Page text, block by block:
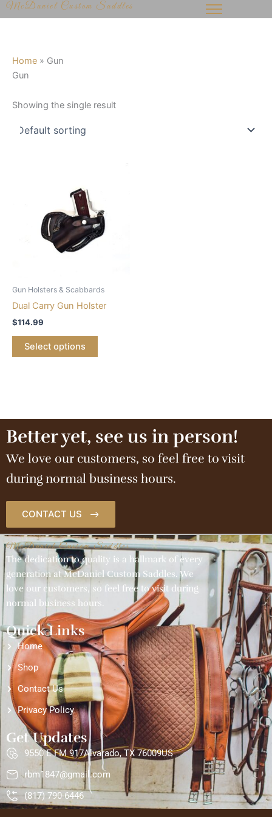
Skip
to
McDaniel Custom Saddles
Home » Gun
Gun
Showing the single result
Gun Holsters & Scabbards
Dual Carry Gun Holster
$114.99
Select options
Better yet, see us in person!
We love our customers, so feel free to visit
during normal business hours.
CONTACT US
McDaniel Custom Saddles
The dedication to quality is a hallmark of every
generation at McDaniel Custom Saddles. We
love our customers, so feel free to visit during
normal business hours.
Quick Links
Home
Shop
Contact Us
Privacy Policy
Get Updates
9550 E FM 917Alvarado, TX 76009US
rbm1847@gmail.com
(817) 790-6446